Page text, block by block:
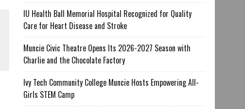
IU Health Ball Memorial Hospital Recognized for Quality
Care for Heart Disease and Stroke
Muncie Civic Theatre Opens Its 2026-2027 Season with
Charlie and the Chocolate Factory
Ivy Tech Community College Muncie Hosts Empowering All-
Girls STEM Camp